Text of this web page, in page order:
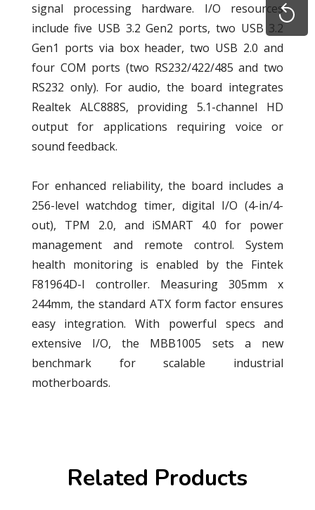
signal processing hardware. I/O resources
include five USB 3.2 Gen2 ports, two USB 3.2
Gen1 ports via box header, two USB 2.0 and
four COM ports (two RS232/422/485 and two
RS232 only). For audio, the board integrates
Realtek ALC888S, providing 5.1-channel HD
output for applications requiring voice or
sound feedback.
For enhanced reliability, the board includes a
256-level watchdog timer, digital I/O (4-in/4-
out), TPM 2.0, and iSMART 4.0 for power
management and remote control. System
health monitoring is enabled by the Fintek
F81964D-I controller. Measuring 305mm x
244mm, the standard ATX form factor ensures
easy integration. With powerful specs and
extensive I/O, the MBB1005 sets a new
benchmark for scalable industrial
motherboards.
Related Products